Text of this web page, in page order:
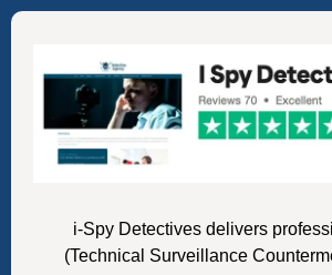
i-Spy Detectives delivers
(Technical Surveillance